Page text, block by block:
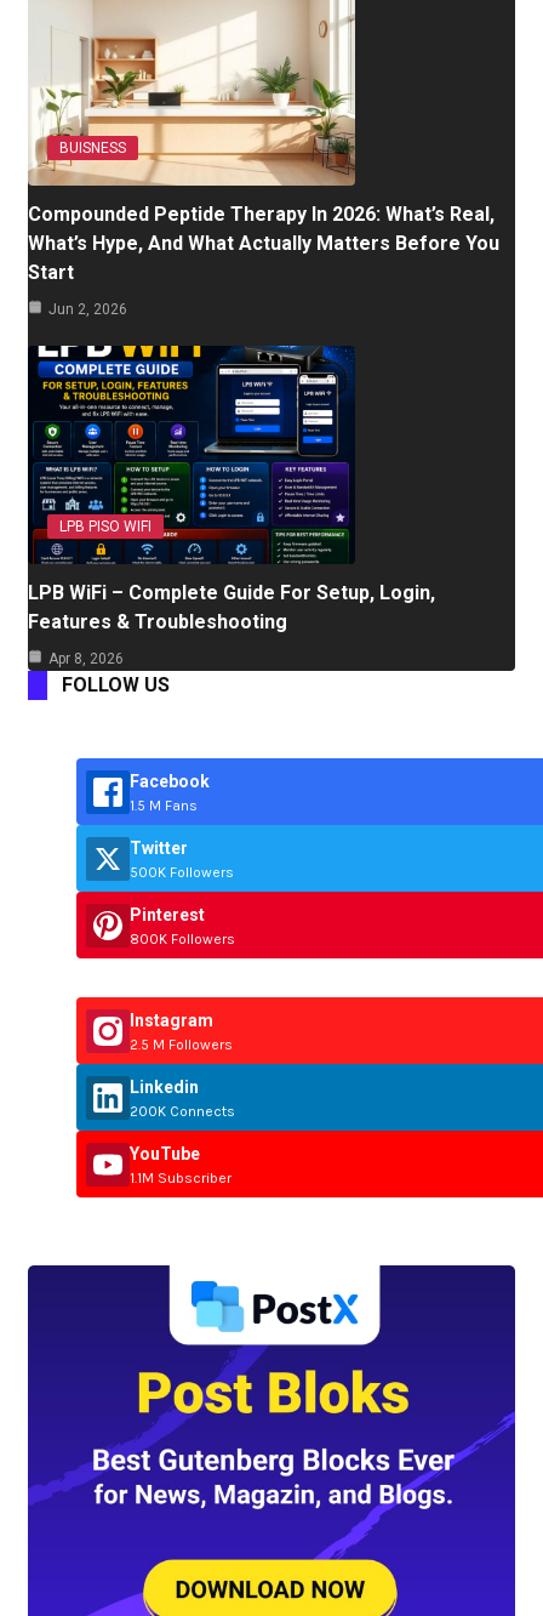
BUISNESS
Compounded Peptide Therapy In 2026: What’s Real,
What’s Hype, And What Actually Matters Before You
Start
Jun 2, 2026
LPB PISO WIFI
LPB WiFi – Complete Guide For Setup, Login,
Features & Troubleshooting
Apr 8, 2026
FOLLOW US
Facebook
1.5 M Fans
Twitter
500K Followers
Pinterest
800K Followers
Instagram
2.5 M Followers
Linkedin
200K Connects
YouTube
1.1M Subscriber